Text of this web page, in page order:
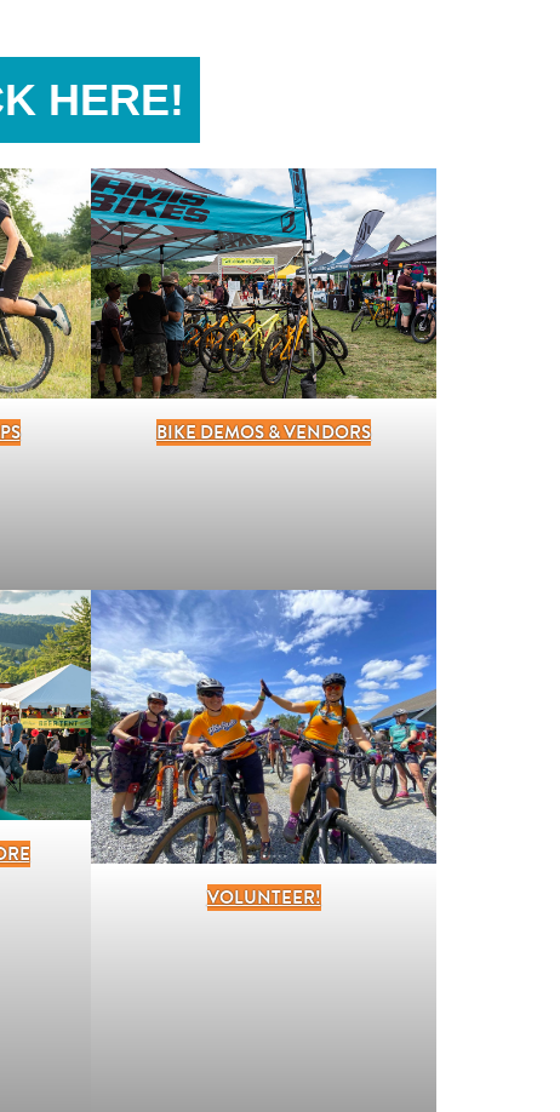
HERE!
BIKE DEMOS & VENDORS
VOLUNTEER!